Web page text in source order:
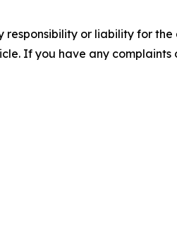
responsibility or liability for
If you have any complaints